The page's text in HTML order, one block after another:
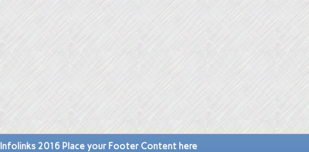
Infolinks 2016 Place your Footer Content here